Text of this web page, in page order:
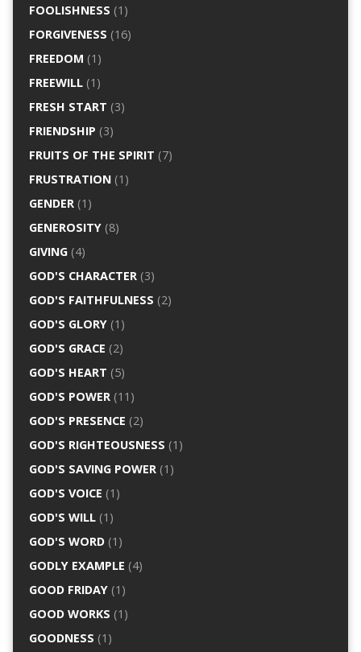
FOOLISHNESS (1)
FORGIVENESS (16)
FREEDOM (1)
FREEWILL(1)
FRESH START (3)
FRIENDSHIP (3)
FRUITS OF THE SPIRIT (7)
FRUSTRATION(1)
GENDER(1)
GENEROSITY(8)
GIVING(4)
GOD'S CHARACTER(3)
GOD'S FAITHFULNESS (2)
GOD'S GLORY(1)
GOD'S GRACE (2)
GOD'S HEART (5)
GOD'S POWER(11)
GOD'S PRESENCE (2)
GOD'S RIGHTEOUSNESS (1)
GOD'S SAVING POWER(1)
GOD'S VOICE (1)
GOD'S WILL(1)
GOD'S WORD(1)
GODLY EXAMPLE (4)
GOOD FRIDAY(1)
GOOD WORKS (1)
GOODNESS (1)